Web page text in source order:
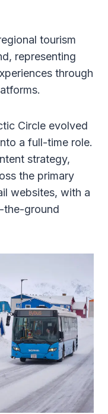
tourism
representing
through
Circle evolved
a full-time role.
strategy,
the primary
websites, with a
the-ground